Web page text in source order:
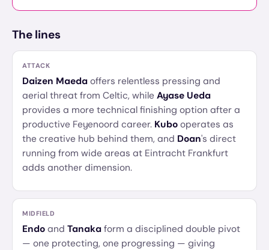
The lines
ATTACK
Daizen Maeda offers relentless pressing and
aerial threat from Celtic, while Ayase Ueda
provides a more technical finishing option after a
productive Feyenoord career. Kubo operates as
the creative hub behind them, and Doan's direct
running from wide areas at Eintracht Frankfurt
adds another dimension.
MIDFIELD
Endo and Tanaka form a disciplined double pivot
— one protecting, one progressing — giving